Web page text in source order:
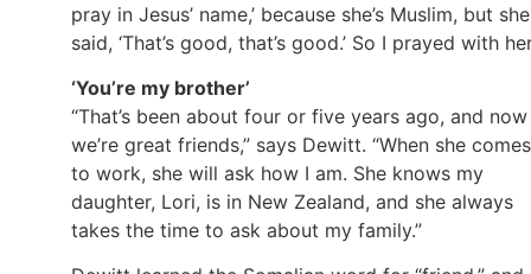
pray in Jesus’ name,’ because she’s Muslim, but she
said, ‘That’s good, that’s good.’ So I prayed with
‘You’re my brother’
“That’s been about four or five years ago, and now
we’re great friends,” says Dewitt. “When she
to work, she will ask how I am. She knows my
daughter, Lori, is in New Zealand, and she always
takes the time to ask about my family.”